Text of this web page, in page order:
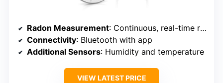
Radon Measurement: Continuous, real-time radon levels
Connectivity: Bluetooth with app
Additional Sensors: Humidity and temperature
VIEW LATEST PRICE